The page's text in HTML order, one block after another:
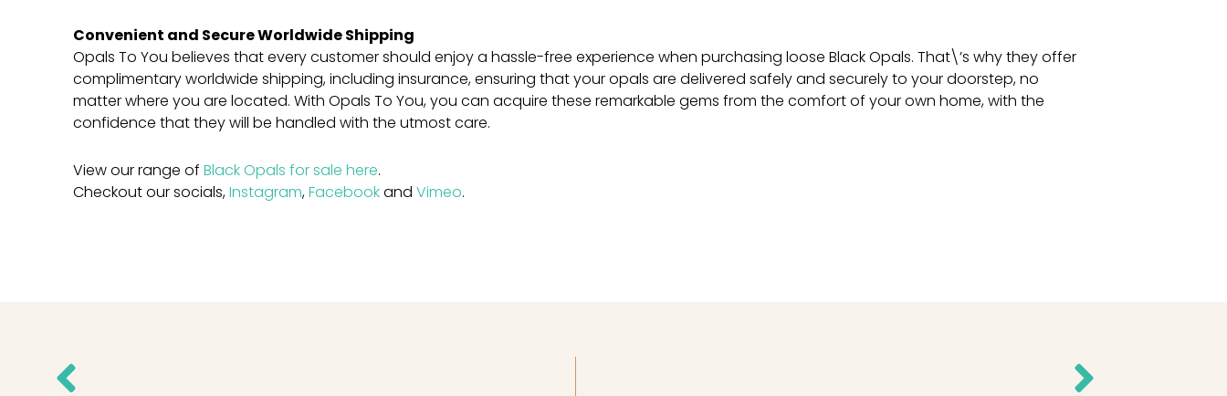
Convenient and Secure Worldwide Shipping
Opals To You believes that every customer should enjoy a hassle-free experience when purchasing loose Black Opals. That\’s why they offer
complimentary worldwide shipping, including insurance, ensuring that your opals are delivered safely and securely to your doorstep, no
matter where you are located. With Opals To You, you can acquire these remarkable gems from the comfort of your own home, with the
confidence that they will be handled with the utmost care.
View our range of Black Opals for sale here.
Checkout our socials,Instagram,Facebookand Vimeo.
Prev Next